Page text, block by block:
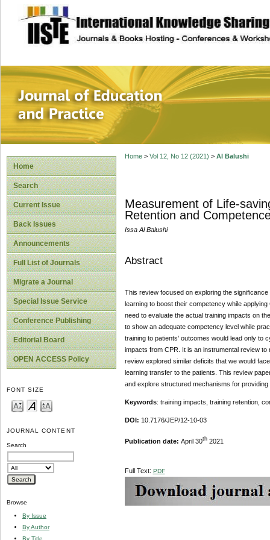
site description
Journal of
Home
Search
Current Issue
Back Issues
Announcements
Full List of Journals
Migrate a Journal
Special Issue Service
Conference Publishing
Editorial Board
OPEN ACCESS Policy
FONT SIZE
JOURNAL CONTENT
Search
Browse
By Issue
By Author
By Title
Home> Vol 12, No 12 (2021) > Al Balushi
Measurement of Life-
Retention and
Issa Al Balushi
Abstract
This review focused on exploring the
learning to boost their competency while
need to evaluate the actual training impacts on
to show an adequate competency level while
training to patients' outcomes would lead only to
impacts from CPR. It is an instrumental review
review explored similar deficits that we would
learning transfer to the patients. This review
and explore structured mechanisms for
Keywords: training impacts, training retention,
DOI: 10.7176/JEP/12-10-03
Publication date: April 30th2021
Full Text: PDF